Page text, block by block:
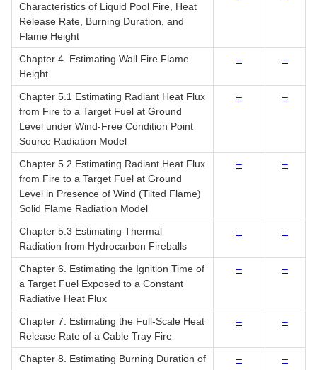
Characteristics of Liquid Pool Fire, Heat
Release Rate, Burning Duration, and
Flame Height
Chapter 4. Estimating Wall Fire Flame
Height
– –
Chapter 5.1 Estimating Radiant Heat Flux
from Fire to a Target Fuel at Ground
Level under Wind-Free Condition Point
Source Radiation Model
– –
Chapter 5.2 Estimating Radiant Heat Flux
from Fire to a Target Fuel at Ground
Level in Presence of Wind (Tilted Flame)
Solid Flame Radiation Model
– –
Chapter 5.3 Estimating Thermal
Radiation from Hydrocarbon Fireballs
– –
Chapter 6. Estimating the Ignition Time of
a Target Fuel Exposed to a Constant
Radiative Heat Flux
– –
Chapter 7. Estimating the Full-Scale Heat
Release Rate of a Cable Tray Fire
– –
Chapter 8. Estimating Burning Duration of
– –